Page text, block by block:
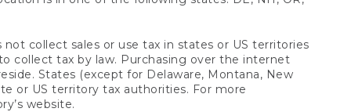
collect sales or use tax in states or US territories
collect tax by law. Purchasing over the internet
States (except for Delaware, Montana, New
or US territory tax authorities. For more
website.